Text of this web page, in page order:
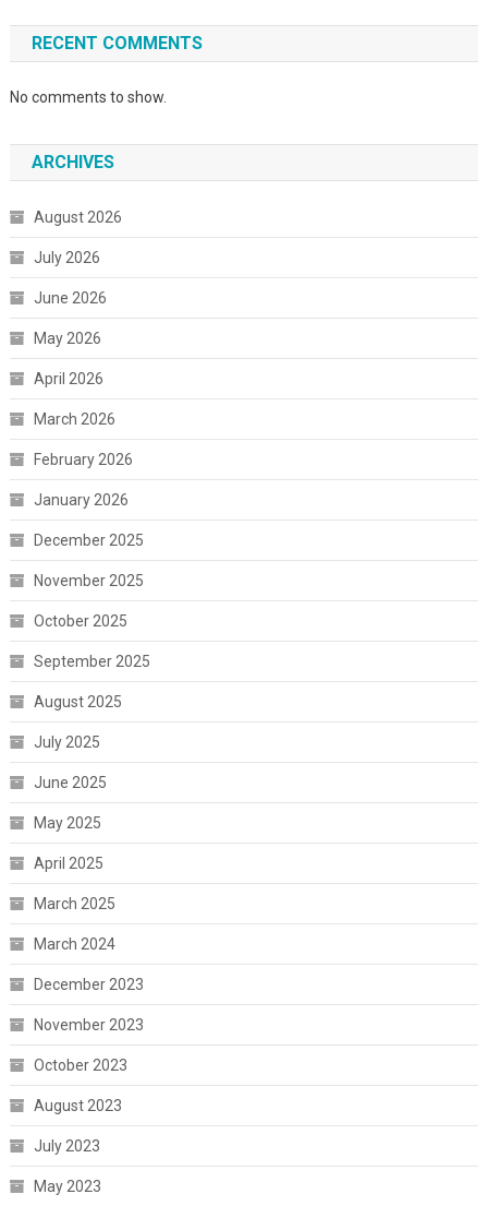
RECENT COMMENTS
No comments to show.
ARCHIVES
August 2026
July 2026
June 2026
May 2026
April 2026
March 2026
February 2026
January 2026
December 2025
November 2025
October 2025
September 2025
August 2025
July 2025
June 2025
May 2025
April 2025
March 2025
March 2024
December 2023
November 2023
October 2023
August 2023
July 2023
May 2023